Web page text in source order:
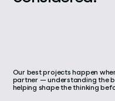
Our best projects happen
partner — understanding the
helping shape the thinking